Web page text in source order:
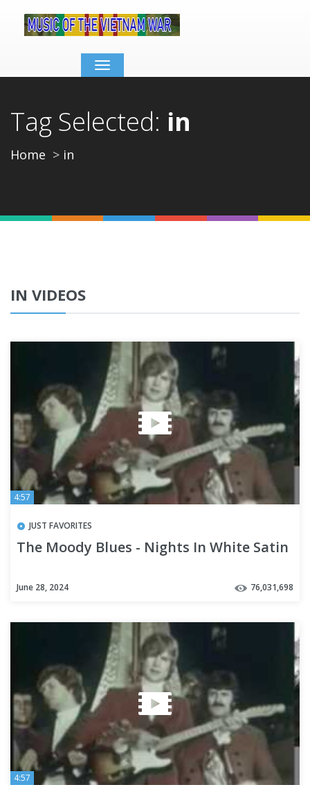
Toggle
navigation
Tag Selected: in
Home in
IN VIDEOS
4:57
JUST FAVORITES
The Moody Blues - Nights In White Satin
June 28, 2024 76,031,698
4:57